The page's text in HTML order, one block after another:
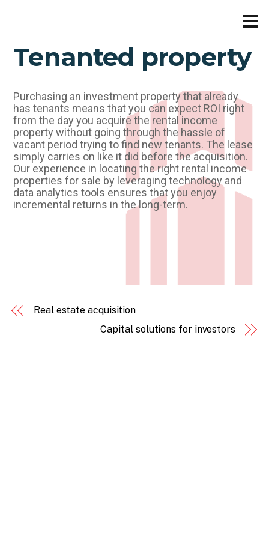
contentTenanted property
Purchasing an investment property that already
has tenants means that you can expect ROI right
from the day you acquire the rental income
property without going through the hassle of
vacant period trying to find new tenants. The lease
simply carries on like it did before the acquisition.
Our experience in locating the right rental income
properties for sale by leveraging technology and
data analytics tools ensures that you enjoy
incremental returns in the long-term.
Real estate acquisition
Capital solutions for investors